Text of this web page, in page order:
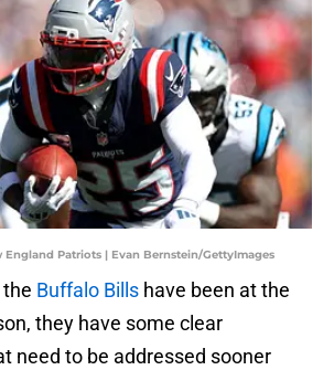
England Patriots | Evan Bernstein/GettyImages
Buffalo Bills have been at the
they have some clear
need to be addressed sooner